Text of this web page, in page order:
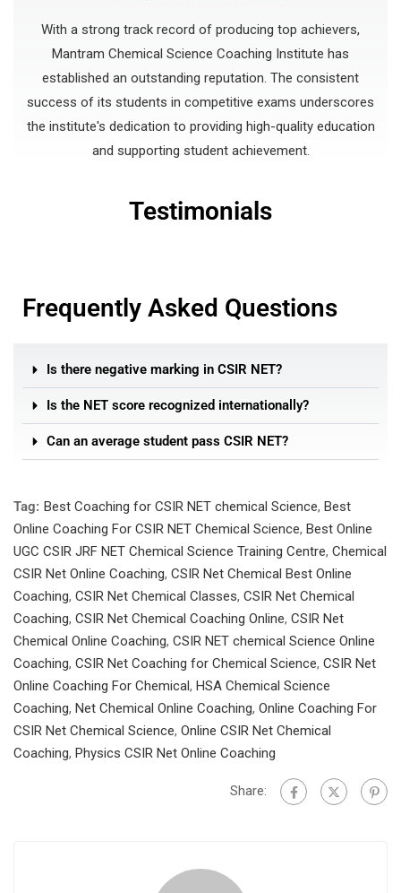
With a strong track record of producing top achievers,
Mantram Chemical Science Coaching Institute has
established an outstanding reputation. The consistent
success of its students in competitive exams underscores
the institute's dedication to providing high-quality education
and supporting student achievement.
Testimonials
Frequently Asked Questions
Is there negative marking in CSIR NET?
Is the NET score recognized internationally?
Can an average student pass CSIR NET?
Tag: Best Coaching for CSIR NET chemical Science, Best
Online Coaching For CSIR NET Chemical Science, Best Online
UGC CSIR JRF NET Chemical Science Training Centre, Chemical
CSIR Net Online Coaching, CSIR Net Chemical Best Online
Coaching, CSIR Net Chemical Classes, CSIR Net Chemical
Coaching, CSIR Net Chemical Coaching Online, CSIR Net
Chemical Online Coaching, CSIR NET chemical Science Online
Coaching, CSIR Net Coaching for Chemical Science, CSIR Net
Online Coaching For Chemical, HSA Chemical Science
Coaching, Net Chemical Online Coaching, Online Coaching For
CSIR Net Chemical Science, Online CSIR Net Chemical
Coaching, Physics CSIR Net Online Coaching
Share: